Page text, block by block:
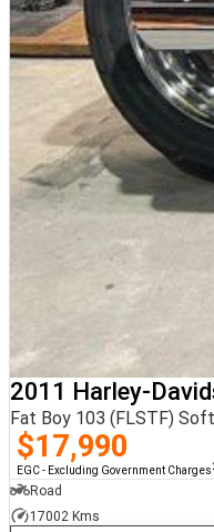
2011 Harley-
Fat Boy 103 (FLSTF)
$17,990
EGC - Excluding Government Charges
Road
17002 Kms